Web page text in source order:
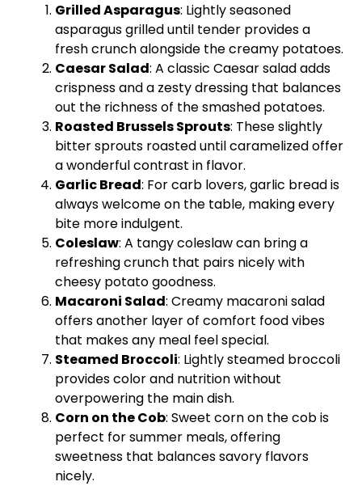
Grilled Asparagus: Lightly seasoned
asparagus grilled until tender provides a
fresh crunch alongside the creamy potatoes.
Caesar Salad: A classic Caesar salad adds
crispness and a zesty dressing that balances
out the richness of the smashed potatoes.
Roasted Brussels Sprouts: These slightly
bitter sprouts roasted until caramelized offer
a wonderful contrast in flavor.
Garlic Bread: For carb lovers, garlic bread is
always welcome on the table, making every
bite more indulgent.
Coleslaw: A tangy coleslaw can bring a
refreshing crunch that pairs nicely with
cheesy potato goodness.
Macaroni Salad: Creamy macaroni salad
offers another layer of comfort food vibes
that makes any meal feel special.
Steamed Broccoli: Lightly steamed broccoli
provides color and nutrition without
overpowering the main dish.
Corn on the Cob: Sweet corn on the cob is
perfect for summer meals, offering
sweetness that balances savory flavors
nicely.